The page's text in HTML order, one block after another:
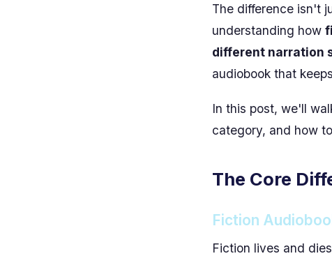
The difference isn't
understanding how
different narration
audiobook that
In this post, we'll
category, and how
The Core
Fiction
Fiction lives and